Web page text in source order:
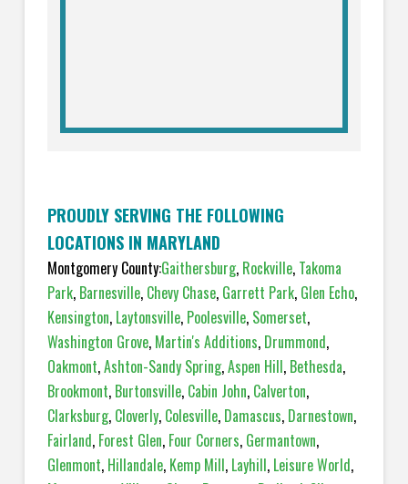
PROUDLY SERVING THE FOLLOWING
LOCATIONS IN MARYLAND
Montgomery County:Gaithersburg, Rockville, Takoma
Park, Barnesville, Chevy Chase, Garrett Park, Glen Echo,
Kensington, Laytonsville,Poolesville, Somerset,
Washington Grove, Martin's Additions, Drummond,
Oakmont,Ashton-Sandy Spring,Aspen Hill, Bethesda,
Brookmont, Burtonsville, Cabin John, Calverton,
Clarksburg,Cloverly, Colesville, Damascus,Darnestown,
Fairland, Forest Glen, Four Corners, Germantown,
Glenmont, Hillandale, Kemp Mill, Layhill, Leisure World,